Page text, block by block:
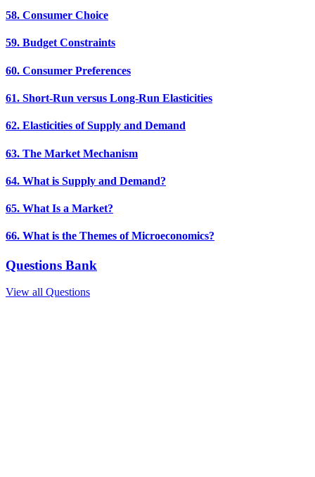
58. Consumer Choice
59. Budget Constraints
60. Consumer Preferences
61. Short-Run versus Long-Run Elasticities
62. Elasticities of Supply and Demand
63. The Market Mechanism
64. What is Supply and Demand?
65. What Is a Market?
66. What is the Themes of Microeconomics?
Questions Bank
View all Questions